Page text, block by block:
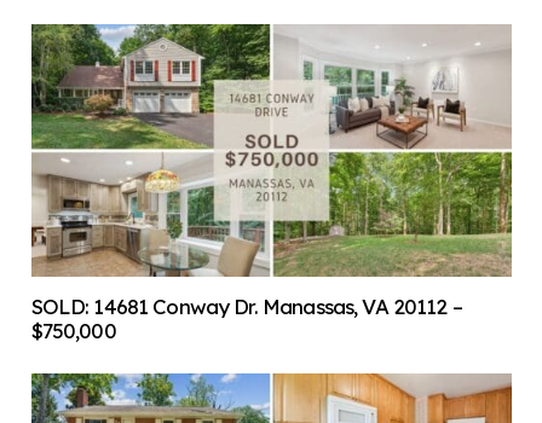
SOLD: 14681 Conway Dr. Manassas, VA 20112 –
$750,000